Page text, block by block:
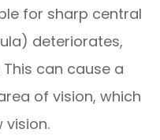
for sharp central
deteriorates,
can cause a
of vision, which
vision.